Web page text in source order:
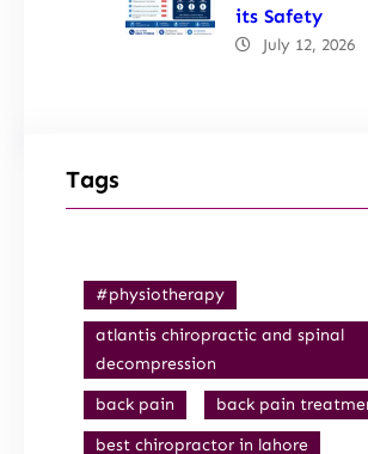
its Safety
July 12, 2026
Tags
#physiotherapy
atlantis chiropractic and spinal
decompression
back pain
back pain
best chiropractor in lahore